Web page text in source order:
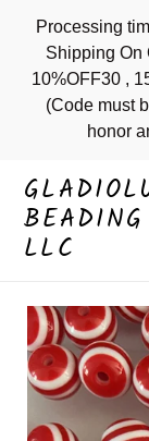
content
Processing
Shipping On
10%OFF30 ,
(Code must
honor
LLC